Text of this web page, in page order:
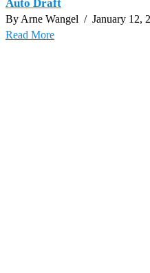
Auto Draft
By Arne Wangel / January 12,
Read More